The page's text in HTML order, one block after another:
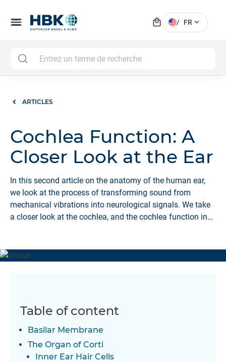
menu local_mall / FR expand_more
ARTICLES
Cochlea Function: A
Closer Look at the Ear
In this second article on the anatomy of the human ear,
we look at the process of transforming sound from
mechanical vibrations into neurological signals. We take
a closer look at the cochlea, and the cochlea function in
Table of content
Basilar Membrane
The Organ of Corti
Inner Ear Hair Cells